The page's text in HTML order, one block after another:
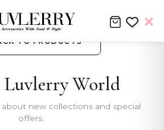
TO PRODUCTS
Luvlerry World
new collections and special
offers.